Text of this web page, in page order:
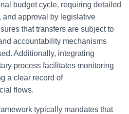
budget cycle, requiring detailed
and approval by legislative
that transfers are subject to
accountability mechanisms
Additionally, integrating
process facilitates monitoring
a clear record of
flows.
typically mandates that